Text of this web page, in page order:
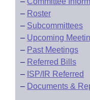
– Roster
– Subcommittees
– Upcoming
– Past Meetings
– Referred Bills
– ISP/IR Referred
– Documents &